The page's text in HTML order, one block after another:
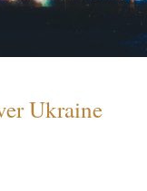
Ukraine